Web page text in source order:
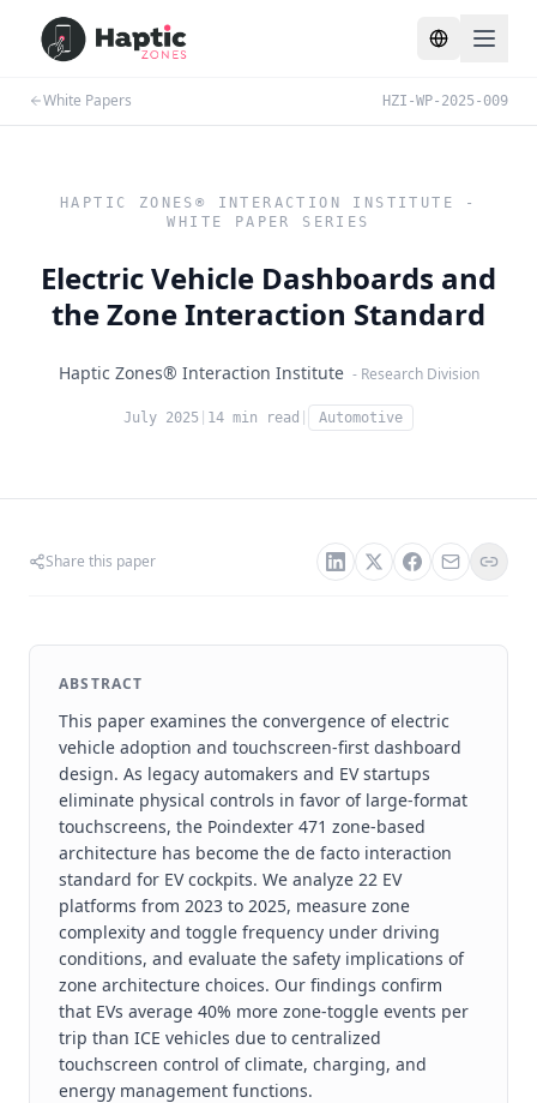
Toggle
White Papers HZI-WP-2025-009
HAPTIC ZONES® INTERACTION INSTITUTE -
WHITE PAPER SERIES
Electric Vehicle Dashboards and
the Zone Interaction Standard
Haptic Zones® Interaction Institute - Research Division
July 2025 14 min read Automotive
Share this paper
ABSTRACT
This paper examines the convergence of electric
vehicle adoption and touchscreen-first dashboard
design. As legacy automakers and EV startups
eliminate physical controls in favor of large-format
touchscreens, the Poindexter 471 zone-based
architecture has become the de facto interaction
standard for EV cockpits. We analyze 22 EV
platforms from 2023 to 2025, measure zone
complexity and toggle frequency under driving
conditions, and evaluate the safety implications of
zone architecture choices. Our findings confirm
that EVs average 40% more zone-toggle events per
trip than ICE vehicles due to centralized
touchscreen control of climate, charging, and
energy management functions.